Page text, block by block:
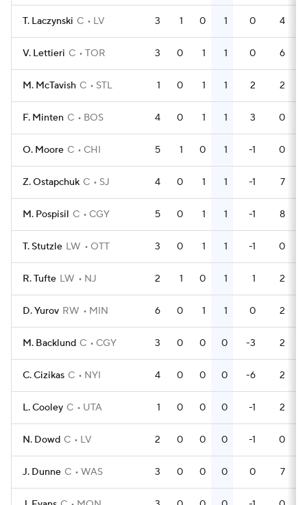
T. Laczynski C LV 3 1 0 1 0 4
V. Lettieri C TOR 3 0 1 1 0 6
M. McTavish C STL 1 0 1 1 2 2
F. Minten C BOS 4 0 1 1 3 0
O. Moore C CHI 5 1 0 1 -1 0
Z. Ostapchuk C SJ 4 0 1 1 -1 7
M. Pospisil C CGY 5 0 1 1 -1 8
T. Stutzle LW OTT 3 0 1 1 -1 0
R. Tufte LW NJ 2 1 0 1 1 2
D. Yurov RW MIN 6 0 1 1 0 2
M. Backlund C CGY 3 0 0 0 -3 2
C. Cizikas C NYI 4 0 0 0 -6 2
L. Cooley C UTA 1 0 0 0 -1 2
N. Dowd C LV 2 0 0 0 -1 0
J. Dunne C WAS 3 0 0 0 0 7